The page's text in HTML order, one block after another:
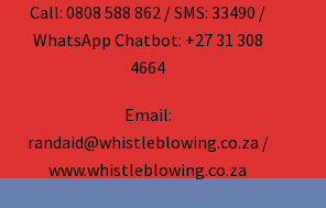
Call: 0808 588 862 / SMS: 33490 /
WhatsApp Chatbot: +27 31 308
4664
Email:
randaid@whistleblowing.co.za /
www.whistleblowing.co.za